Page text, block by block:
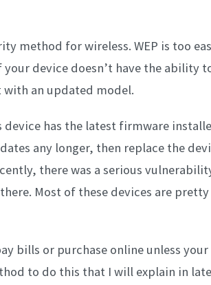
method for wireless. WEP is too
device doesn’t have the ability
with an updated model.
device has the latest firmware
any longer, then replace the
there was a serious
Most of these devices are
bills or purchase online unless
to do this that I will explain in